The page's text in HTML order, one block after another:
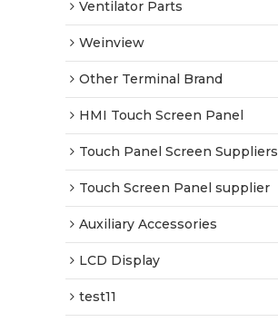
Ventilator Parts
Weinview
Other Terminal Brand
HMI Touch Screen Panel
Touch Panel Screen Suppliers
Touch Screen Panel supplier
Auxiliary Accessories
LCD Display
test11